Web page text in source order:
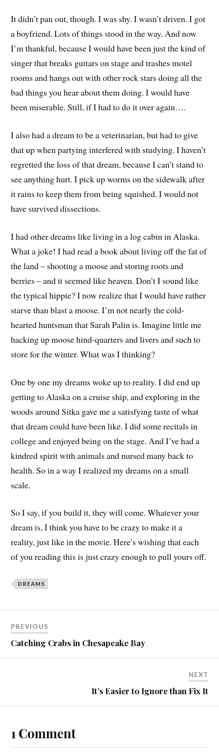
It didn’t pan out, though. I was shy. I wasn’t driven. I got
a boyfriend. Lots of things stood in the way. And now
I’m thankful, because I would have been just the kind of
singer that breaks guitars on stage and trashes motel
rooms and hangs out with other rock stars doing all the
bad things you hear about them doing. I would have
been miserable. Still, if I had to do it over again….
I also had a dream to be a veterinarian, but had to give
that up when partying interfered with studying. I haven’t
regretted the loss of that dream, because I can’t stand to
see anything hurt. I pick up worms on the sidewalk after
it rains to keep them from being squished. I would not
have survived dissections.
I had other dreams like living in a log cabin in Alaska.
What a joke! I had read a book about living off the fat of
the land – shooting a moose and storing roots and
berries – and it seemed like heaven. Don’t I sound like
the typical hippie? I now realize that I would have rather
starve than blast a moose. I’m not nearly the cold-
hearted huntsman that Sarah Palin is. Imagine little me
hacking up moose hind-quarters and livers and such to
store for the winter. What was I thinking?
One by one my dreams woke up to reality. I did end up
getting to Alaska on a cruise ship, and exploring in the
woods around Sitka gave me a satisfying taste of what
that dream could have been like. I did some recitals in
college and enjoyed being on the stage. And I’ve had a
kindred spirit with animals and nursed many back to
health. So in a way I realized my dreams on a small
scale.
So I say, if you build it, they will come. Whatever your
dream is, I think you have to be crazy to make it a
reality, just like in the movie. Here’s wishing that each
of you reading this is just crazy enough to pull yours off.
DREAMS
PREVIOUS
Catching Crabs in Chesapeake Bay
NEXT
It’s Easier to Ignore than Fix It
1 Comment